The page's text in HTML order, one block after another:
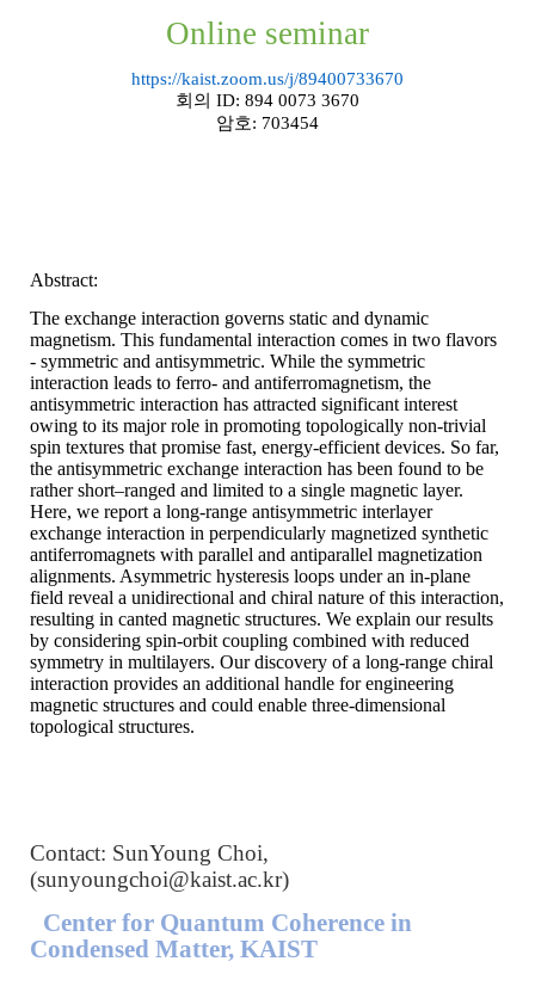
Online seminar
https://kaist.zoom.us/j/89400733670
회의 ID: 894 0073 3670
암호: 703454
Abstract:
The exchange interaction governs static and dynamic
magnetism. This fundamental interaction comes in two flavors
- symmetric and antisymmetric. While the symmetric
interaction leads to ferro- and antiferromagnetism, the
antisymmetric interaction has attracted significant interest
owing to its major role in promoting topologically non-trivial
spin textures that promise fast, energy-efficient devices. So far,
the antisymmetric exchange interaction has been found to be
rather short–ranged and limited to a single magnetic layer.
Here, we report a long-range antisymmetric interlayer
exchange interaction in perpendicularly magnetized synthetic
antiferromagnets with parallel and antiparallel magnetization
alignments. Asymmetric hysteresis loops under an in-plane
field reveal a unidirectional and chiral nature of this interaction,
resulting in canted magnetic structures. We explain our results
by considering spin-orbit coupling combined with reduced
symmetry in multilayers. Our discovery of a long-range chiral
interaction provides an additional handle for engineering
magnetic structures and could enable three-dimensional
topological structures.
Contact: SunYoung Choi,
(sunyoungchoi@kaist.ac.kr)
Center for Quantum Coherence in
Condensed Matter, KAIST